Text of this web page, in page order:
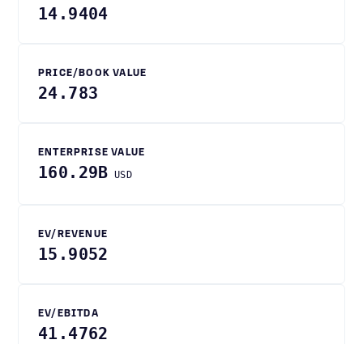
14.9404
PRICE/BOOK VALUE
24.783
ENTERPRISE VALUE
160.29B USD
EV/REVENUE
15.9052
EV/EBITDA
41.4762